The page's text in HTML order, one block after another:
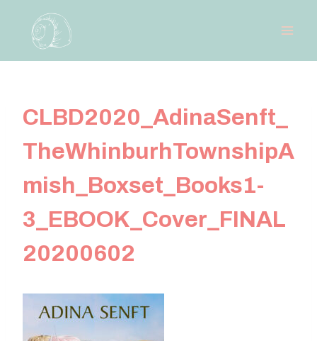
content
CLBD2020_AdinaSenft_
TheWhinburhTownshipA
mish_Boxset_Books1-
3_EBOOK_Cover_FINAL
20200602